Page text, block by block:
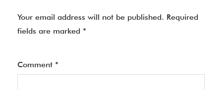
Your email address will not be published. Required
fields are marked *
Comment *